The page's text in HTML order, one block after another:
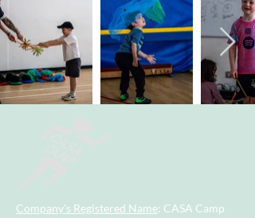
Company's Registered Name: CASA Camp